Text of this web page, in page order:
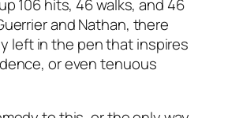
106 hits, 46 walks, and 46
and Nathan, there
left in the pen that inspires
or even tenuous